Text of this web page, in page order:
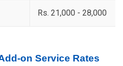
Rs. 21,000 - 28,000
on Service Rates